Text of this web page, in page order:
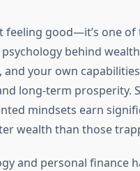
feeling good—it’s one
behind
your own
long-term prosperity.
mindsets earn
wealth than those
and personal finance